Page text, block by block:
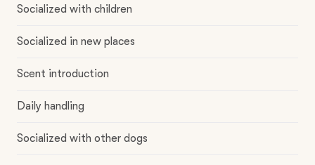
Socialized with children
Socialized in new places
Scent introduction
Daily handling
Socialized with other dogs